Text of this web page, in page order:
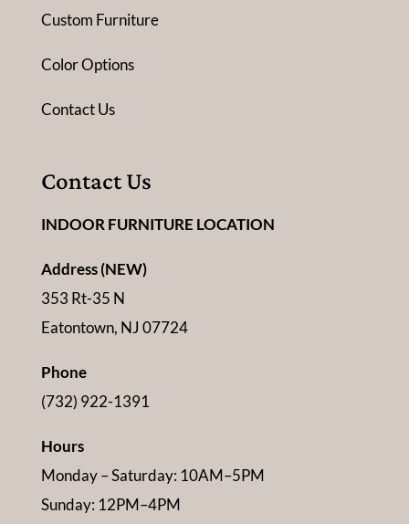
Custom Furniture
Color Options
Contact Us
Contact Us
INDOOR FURNITURE LOCATION
Address (NEW)
353 Rt-35 N
Eatontown, NJ 07724
Phone
(732) 922-1391
Hours
Monday – Saturday: 10AM–5PM
Sunday: 12PM–4PM